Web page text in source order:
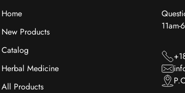
Home
New Products
Catalog
Herbal Medicine
All Products
11am-